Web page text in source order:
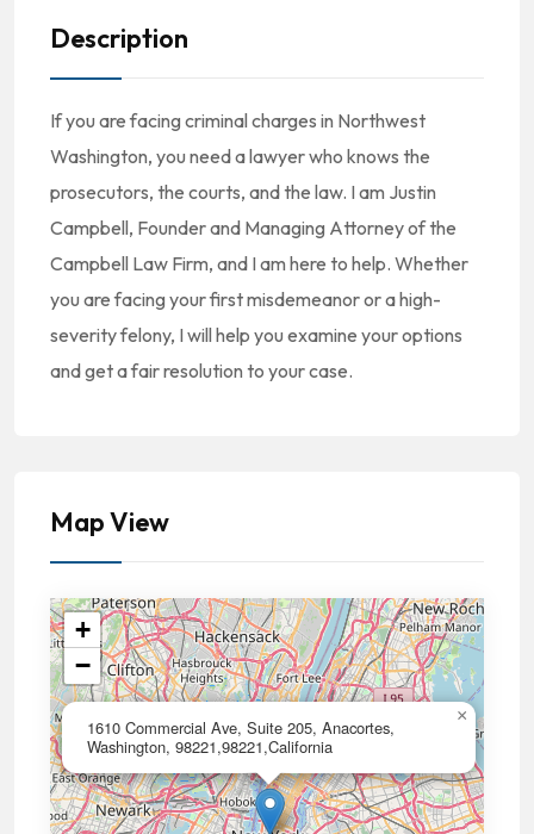
Description
If you are facing criminal charges in Northwest
Washington, you need a lawyer who knows the
prosecutors, the courts, and the law. I am Justin
Campbell, Founder and Managing Attorney of the
Campbell Law Firm, and I am here to help. Whether
you are facing your first misdemeanor or a high-
severity felony, I will help you examine your options
and get a fair resolution to your case.
Map View
1610 Commercial Ave, Suite 205, Anacortes,
Washington, 98221,98221,California
×
+
−